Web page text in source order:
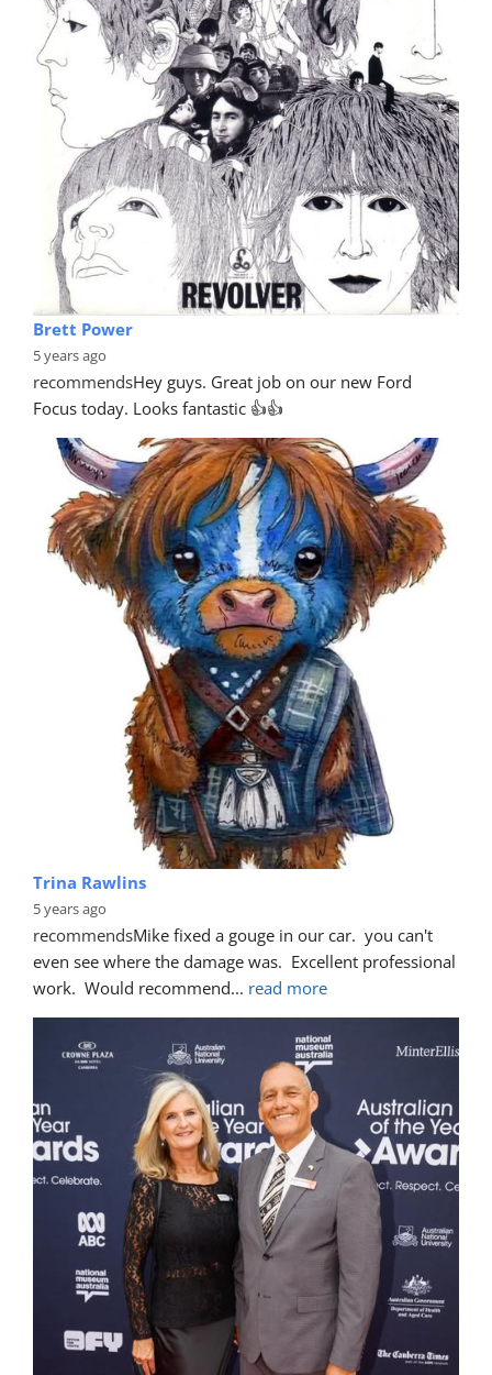
Brett Power
5 years ago
recommendsHey guys. Great job on our new Ford
Focus today. Looks fantastic 👍👍
Trina Rawlins
5 years ago
recommendsMike fixed a gouge in our car.  you can't
even see where the damage was.  Excellent professional
work.  Would recommend... read more